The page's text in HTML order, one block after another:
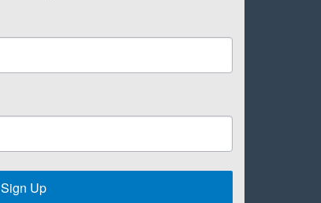
Sign Up